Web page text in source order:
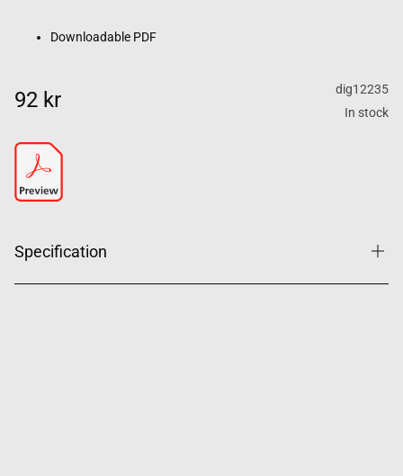
Downloadable PDF
92 kr
dig12235
In stock
Specification